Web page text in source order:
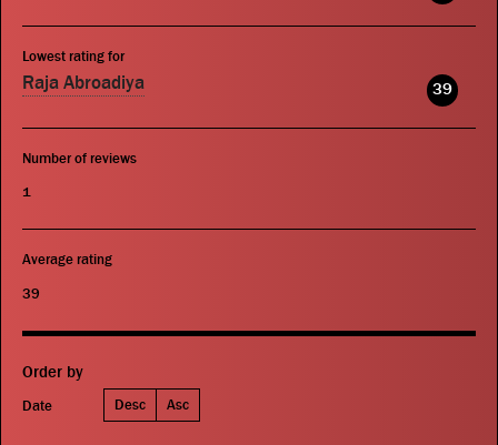
Lowest rating for
Raja Abroadiya 39
Number of reviews
1
Average rating
39
Order by
Date Desc Asc